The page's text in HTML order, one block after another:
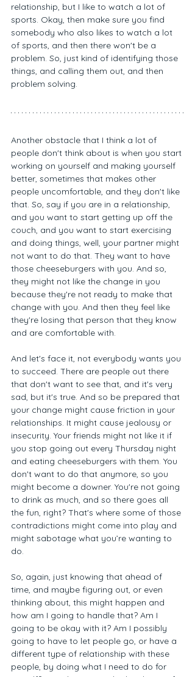
relationship, but I like to watch a lot of
sports. Okay, then make sure you find
somebody who also likes to watch a lot
of sports, and then there won't be a
problem. So, just kind of identifying those
things, and calling them out, and then
problem solving.
Another obstacle that I think a lot of
people don't think about is when you start
working on yourself and making yourself
better, sometimes that makes other
people uncomfortable, and they don't like
that. So, say if you are in a relationship,
and you want to start getting up off the
couch, and you want to start exercising
and doing things, well, your partner might
not want to do that. They want to have
those cheeseburgers with you. And so,
they might not like the change in you
because they're not ready to make that
change with you. And then they feel like
they're losing that person that they know
and are comfortable with.
And let's face it, not everybody wants you
to succeed. There are people out there
that don't want to see that, and it's very
sad, but it's true. And so be prepared that
your change might cause friction in your
relationships. It might cause jealousy or
insecurity. Your friends might not like it if
you stop going out every Thursday night
and eating cheeseburgers with them. You
don't want to do that anymore, so you
might become a downer. You're not going
to drink as much, and so there goes all
the fun, right? That's where some of those
contradictions might come into play and
might sabotage what you’re wanting to
do.
So, again, just knowing that ahead of
time, and maybe figuring out, or even
thinking about, this might happen and
how am I going to handle that? Am I
going to be okay with it? Am I possibly
going to have to let people go, or have a
different type of relationship with these
people, by doing what I need to do for